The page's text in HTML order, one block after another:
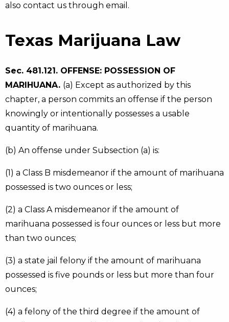
also contact us through email.
Texas Marijuana Law
Sec. 481.121. OFFENSE: POSSESSION OF
MARIHUANA. (a) Except as authorized by this
chapter, a person commits an offense if the person
knowingly or intentionally possesses a usable
quantity of marihuana.
(b) An offense under Subsection (a) is:
(1) a Class B misdemeanor if the amount of marihuana
possessed is two ounces or less;
(2) a Class A misdemeanor if the amount of
marihuana possessed is four ounces or less but more
than two ounces;
(3) a state jail felony if the amount of marihuana
possessed is five pounds or less but more than four
ounces;
(4) a felony of the third degree if the amount of